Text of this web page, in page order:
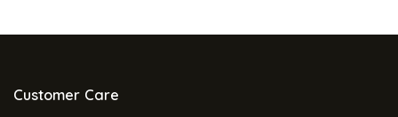
Customer Care